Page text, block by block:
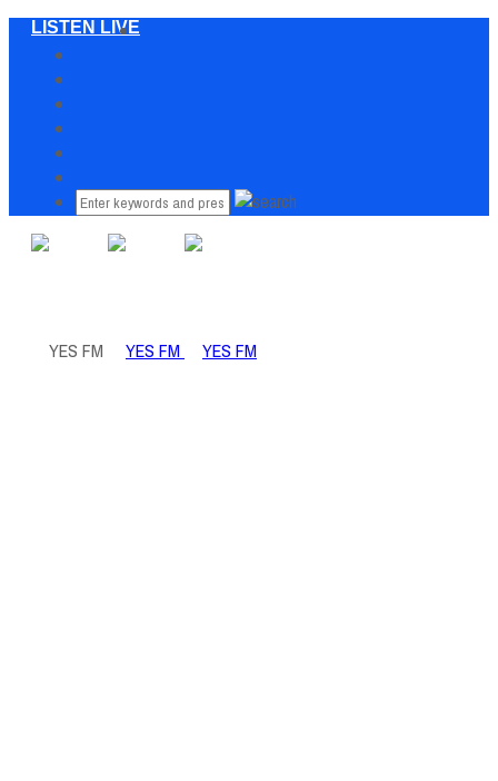
LISTEN LIVE